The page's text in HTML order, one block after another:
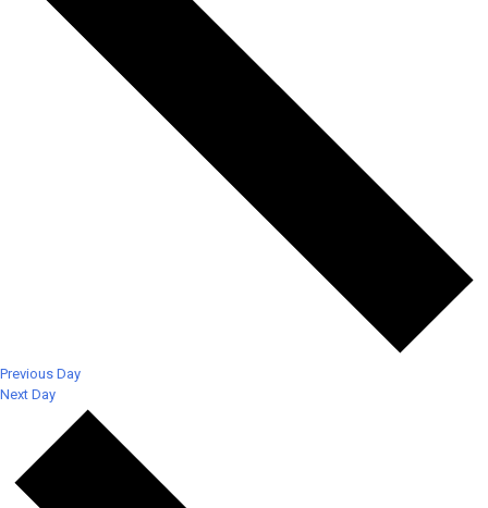
Previous Day
Next Day